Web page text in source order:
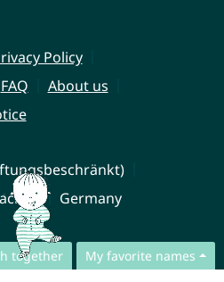
together My favorite names
Policy
FAQ
About us
Germany